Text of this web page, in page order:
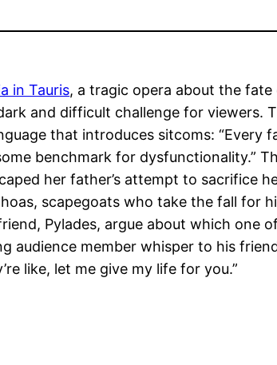
in Tauris, a tragic opera about the
and difficult challenge for viewers.
that introduces sitcoms:
benchmark for dysfunctionality.”
her father’s attempt to sacrifice
scapegoats who take the fall for
Pylades, argue about which
audience member whisper to his
like, let me give my life for you.”